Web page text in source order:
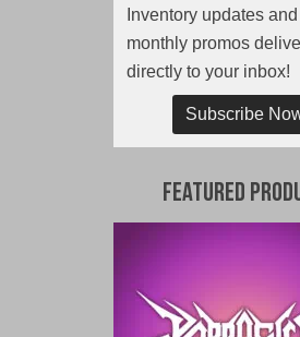
Inventory updates and
monthly promos
directly to your inbox!
Subscribe
Featured